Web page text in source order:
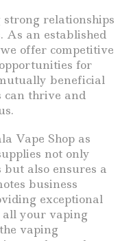
relationships
As an established
offer competitive
for
beneficial
thrive and
Vape Shop as
not only
also ensures a
business
exceptional
all your vaping
vaping